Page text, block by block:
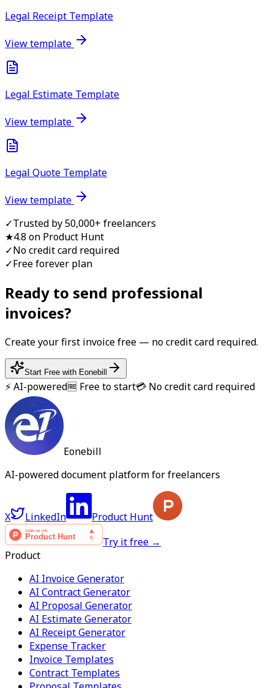
Legal Receipt Template
View template
Legal Estimate Template
View template
Legal Quote Template
View template
✓Trusted by 50,000+ freelancers
★4.8 on Product Hunt
✓No credit card required
✓Free forever plan
Ready to send professional
invoices?
Create your first invoicefree — no credit card required.
Start Free with Eonebill
⚡ AI-powered🆓 Free to start💳 No credit card required
Eonebill
AI-powered document platform for freelancers
X LinkedIn
Product Hunt
Try it free →
Product
AI Invoice Generator
AI Contract Generator
AI Proposal Generator
AI Estimate Generator
AI Receipt Generator
Expense Tracker
Invoice Templates
Contract Templates